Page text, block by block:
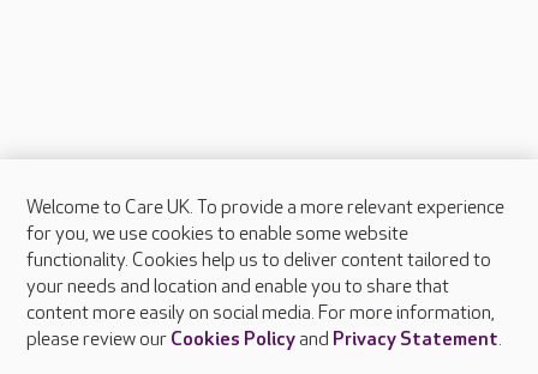
About Care UK
Press & media
Feedback & complaints
Careers at Care UK
Welcome to Care UK. To provide a more relevant experience
for you, we use cookies to enable some website
functionality. Cookies help us to deliver content tailored to
your needs and location and enable you to share that
content more easily on social media. For more information,
please review our Cookies Policyand Privacy Statement.